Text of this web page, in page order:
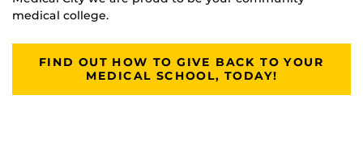
medical college.
FIND OUT HOW TO GIVE BACK TO YOUR
MEDICAL SCHOOL, TODAY!